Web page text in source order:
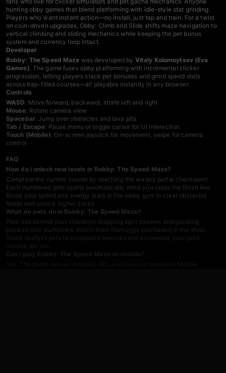
hunting obby games that blend platforming with idle-style stat grinding.
Players who want instant action—no install, just tap and train. For a twist
on coin-driven upgrades, Obby: Climb and Slide shifts maze navigation to
vertical climbing and sliding mechanics while keeping the pet bonus
system and currency loop intact.
Developer
Robby: The Speed Maze was developed by Vitaly Kolomoytsev (Eva
Games). The game fuses obby platforming with incremental clicker
progression, letting players stack pet bonuses and grind speed stats
across trap-filled courses—all playable instantly in any browser.
Controls
WASD: Move forward, backward, strafe left and right
Mouse: Rotate camera view
Spacebar: Jump over obstacles and lava pits
Tab / Escape: Pause menu or toggle cursor for UI interaction
Touch (Mobile): On-screen joystick for movement, swipe for camera
control
FAQ
How do I unlock new levels in Robby: The Speed Maze?
Complete the current course by reaching the watery portal checkpoint.
Each numbered gate opens automatically once you cross the finish line.
Boost your speed and energy stats in the lobby gym to clear obstacles
faster and unlock higher zones.
What do pets do in Robby: The Speed Maze?
Pets trail behind your character dropping light streams and granting
passive coin multipliers. Hatch them from eggs purchased in the shop.
Stack multiple pets to compound bonuses and accelerate your gold
income per run.
Can I play Robby: The Speed Maze on mobile?